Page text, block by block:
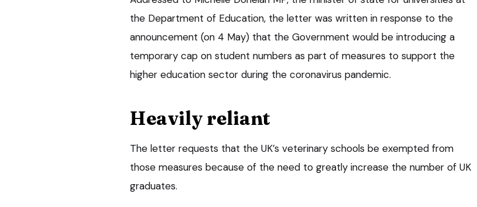
the Department of Education, the letter was written in response to the
announcement (on 4 May) that the Government would be introducing a
temporary cap on student numbers as part of measures to support the
higher education sector during the coronavirus pandemic.
Heavily reliant
The letter requests that the UK’s veterinary schools be exempted from
those measures because of the need to greatly increase the number of UK
graduates.